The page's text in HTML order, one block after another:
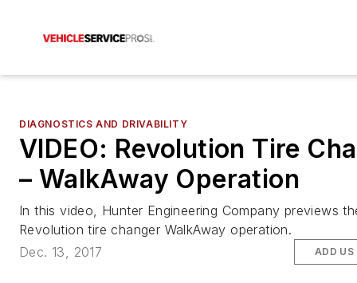
DIAGNOSTICS AND DRIVABILITY
VIDEO: Revolution Tire
– WalkAway Operation
In this video, Hunter Engineering Company previews
Revolution tire changer WalkAway operation.
Dec. 13, 2017
ADD US